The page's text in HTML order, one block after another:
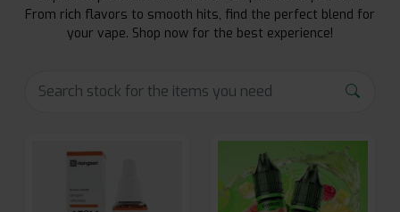
From rich flavors to smooth hits, find the perfect blend for
your vape. Shop now for the best experience!